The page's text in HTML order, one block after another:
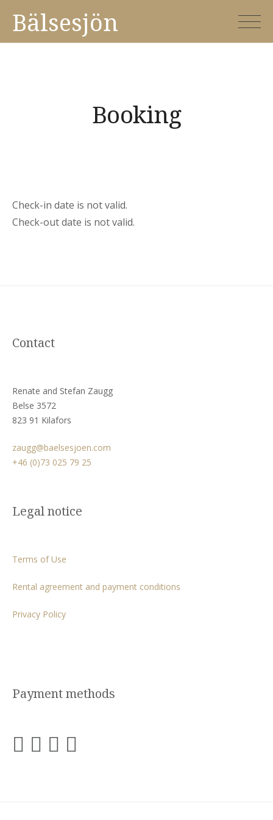
content
Bälsesjön
Booking
Check-in date is not valid.
Check-out date is not valid.
Contact
Renate and Stefan Zaugg
Belse 3572
823 91 Kilafors
zaugg@baelsesjoen.com
+46 (0)73 025 79 25
Legal notice
Terms of Use
Rental agreement and payment conditions
Privacy Policy
Payment methods